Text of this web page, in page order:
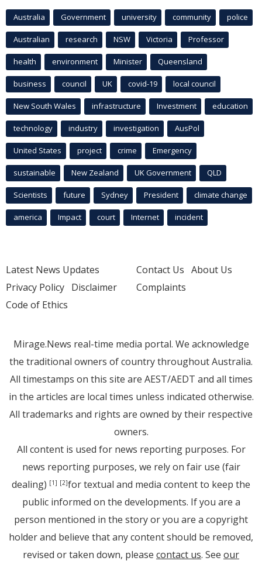
Australia Government university community police
Australian research NSW Victoria Professor
health environment Minister Queensland
business council UK covid-19 local council
New South Wales infrastructure Investment education
technology industry investigation AusPol
United States project crime Emergency
sustainable New Zealand UK Government QLD
Scientists future Sydney President climate change
america Impact court Internet incident
Latest News Updates
Privacy Policy Disclaimer
Code of Ethics
Contact Us About Us
Complaints
Mirage.News real-time media portal. We acknowledge
the traditional owners of country throughout Australia.
All timestamps on this site are AEST/AEDT and all times
in the articles are local times unless indicated otherwise.
All trademarks and rights are owned by their respective
owners.
All content is used for news reporting purposes. For
news reporting purposes, we rely on fair use (fair
dealing) [1] [2]for textual and media content to keep the
public informed on the developments. If you are a
person mentioned in the story or you are a copyright
holder and believe that any content should be removed,
revised or taken down, please contact us. See our